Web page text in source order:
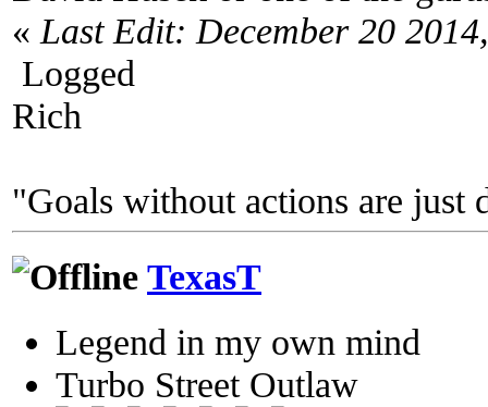
« Last Edit: December 20
Logged
Rich
"Goals without actions are just
TexasT
Legend in my own mind
Turbo Street Outlaw